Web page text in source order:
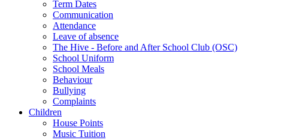
Term Dates
Communication
Attendance
Leave of absence
The Hive - Before and After School Club (OSC)
School Uniform
School Meals
Behaviour
Bullying
Complaints
Children
House Points
Music Tuition